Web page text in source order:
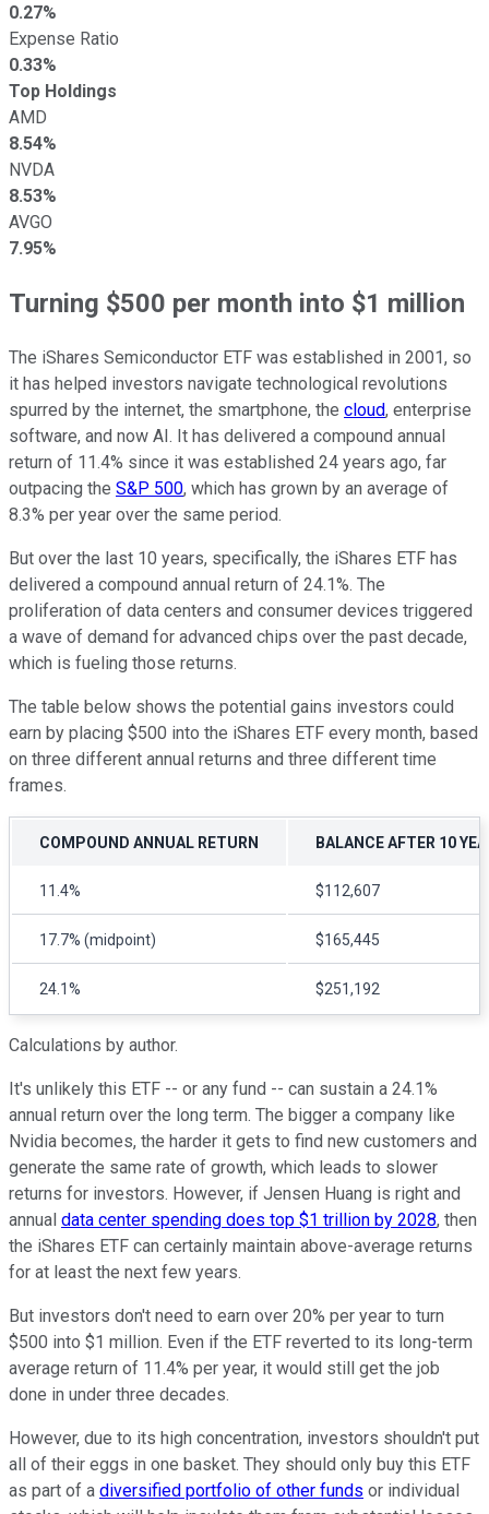
0.27%
Expense Ratio
0.33%
Top Holdings
AMD
8.54%
NVDA
8.53%
AVGO
7.95%
Turning $500 per month into $1 million
The iShares Semiconductor ETF was established in 2001, so
it has helped investors navigate technological revolutions
spurred by the internet, the smartphone, the cloud, enterprise
software, and now AI. It has delivered a compound annual
return of 11.4% since it was established 24 years ago, far
outpacing the S&P 500, which has grown by an average of
8.3% per year over the same period.
But over the last 10 years, specifically, the iShares ETF has
delivered a compound annual return of 24.1%. The
proliferation of data centers and consumer devices triggered
a wave of demand for advanced chips over the past decade,
which is fueling those returns.
The table below shows the potential gains investors could
earn by placing $500 into the iShares ETF every month, based
on three different annual returns and three different time
frames.
COMPOUND ANNUAL RETURN BALANCE AFTER 10
11.4% $112,607
17.7% (midpoint) $165,445
24.1% $251,192
Calculations by author.
It's unlikely this ETF -- or any fund -- can sustain a 24.1%
annual return over the long term. The bigger a company like
Nvidia becomes, the harder it gets to find new customers and
generate the same rate of growth, which leads to slower
returns for investors. However, if Jensen Huang is right and
annual data center spending does top $1 trillion by 2028, then
the iShares ETF can certainly maintain above-average returns
for at least the next few years.
But investors don't need to earn over 20% per year to turn
$500 into $1 million. Even if the ETF reverted to its long-term
average return of 11.4% per year, it would still get the job
done in under three decades.
However, due to its high concentration, investors shouldn't put
all of their eggs in one basket. They should only buy this ETF
as part of a diversified portfolio of other funds or individual